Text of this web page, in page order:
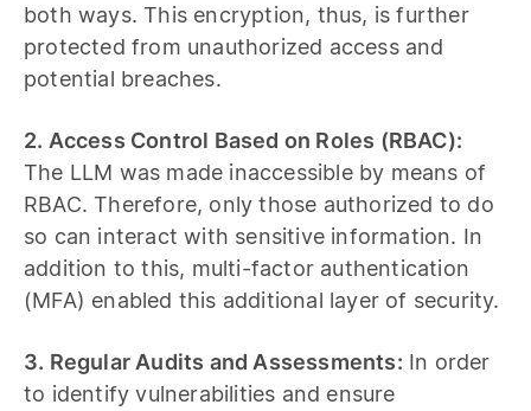
both ways. This encryption, thus, is further
protected from unauthorized access and
potential breaches.
2. Access Control Based on Roles (RBAC):
The LLM was made inaccessible by means of
RBAC. Therefore, only those authorized to do
so can interact with sensitive information. In
addition to this, multi-factor authentication
(MFA) enabled this additional layer of security.
3. Regular Audits and Assessments: In order
to identify vulnerabilities and ensure